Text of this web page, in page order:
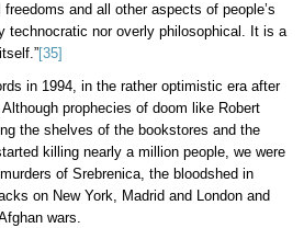
and all other aspects of people’s
technocratic nor overly philosophical. It is a
[35]
in 1994, in the rather optimistic era after
prophecies of doom like Robert
the shelves of the bookstores and the
killing nearly a million people, we were
of Srebrenica, the bloodshed in
on New York, Madrid and London and
wars.